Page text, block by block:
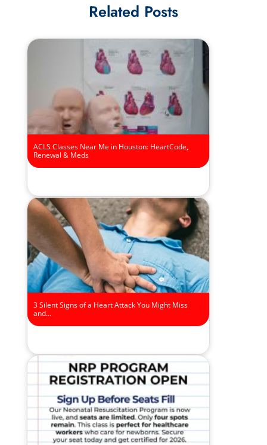
Related Posts
ACLS Classes Near Me in Houston: HeartCode,
Renewal & Meds
3 Silent Signs of a Heart Attack You Might Miss
and…